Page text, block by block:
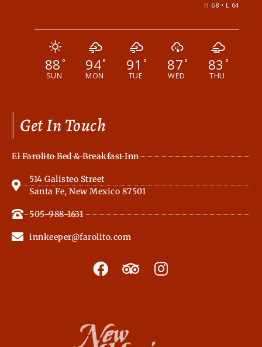
Get In Touch
El Farolito Bed & Breakfast Inn
514 Galisteo Street
Santa Fe, New Mexico 87501
505-988-1631
innkeeper@farolito.com
F
a
b
o
T
r
d
I
n
H 68 • L 64
88 °
SUN
94°
MON
91 °
TUE
87°
WED
83 °
THU